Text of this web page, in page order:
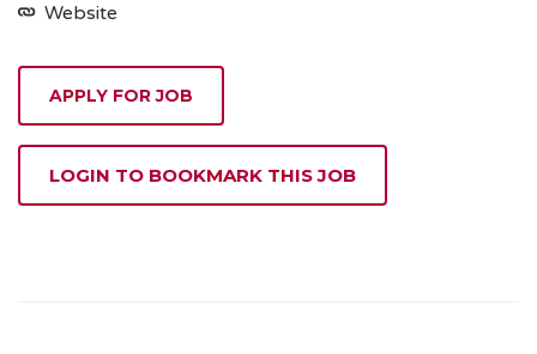
Website
APPLY FOR JOB
LOGIN TO BOOKMARK THIS JOB